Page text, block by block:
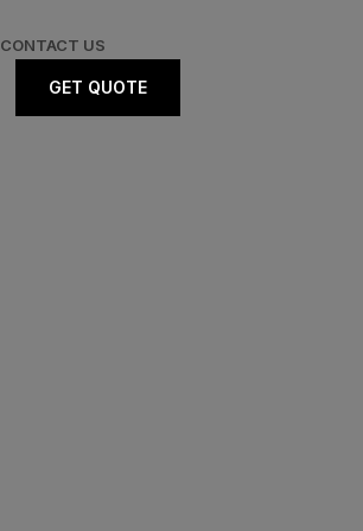
CONTACT US
GET QUOTE